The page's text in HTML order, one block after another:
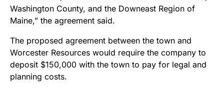
Washington County, and the Downeast Region of
Maine,” the agreement said.
The proposed agreement between the town and
Worcester Resources would require the company to
deposit $150,000 with the town to pay for legal and
planning costs.